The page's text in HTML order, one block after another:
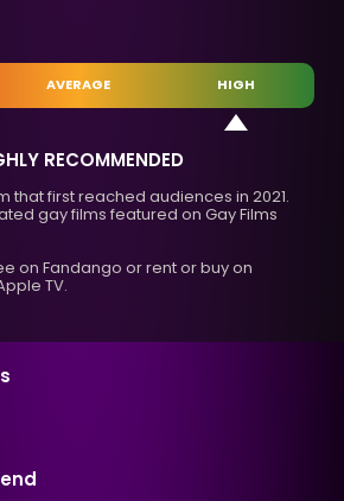
AVERAGE HIGH
RECOMMENDED
that first reached audiences in 2021.
gay films featured on Gay Films
on Fandango or rent or buy on
TV.